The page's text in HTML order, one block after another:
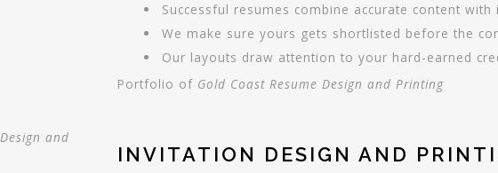
Successful resumes combine accurate content
We make sure yours gets shortlisted before the
Our layouts draw attention to your hard-earned
Portfolio of Gold Coast Resume Design and Printing
INVITATION DESIGN AND